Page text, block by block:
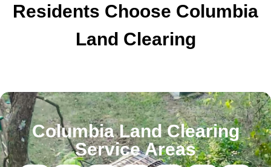
Residents Choose Columbia
Land Clearing
Columbia Land Clearing
Service Areas